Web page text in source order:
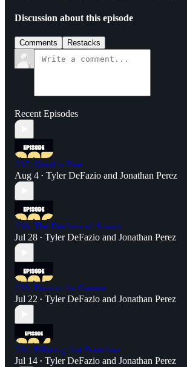
Discussion about this episode
Comments Restacks
Recent Episodes
237. Good is Fine
Aug 4 • Tyler DeFazio and Jonathan Perez
236. The Duchess of Sussex
Jul 28 • Tyler DeFazio and Jonathan Perez
235. Damon the Gamon
Jul 22 • Tyler DeFazio and Jonathan Perez
234. Pillaring that Franchise
Jul 14 • Tyler DeFazio and Jonathan Perez